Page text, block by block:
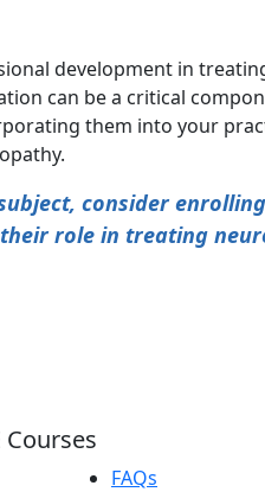
development in
can be a critical
them into your
consider
role in treating
FAQs